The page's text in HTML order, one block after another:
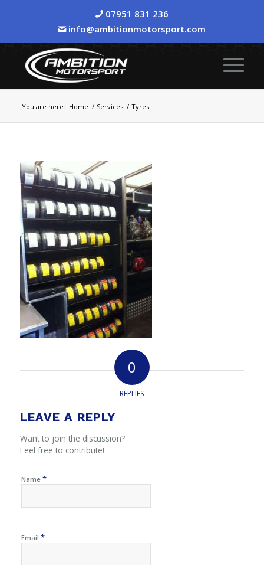
07951 831 236
info@ambitionmotorsport.com
You are here: Home / Services / Tyres
0
REPLIES
LEAVE A REPLY
Want to join the discussion?
Feel free to contribute!
Name *
Email *